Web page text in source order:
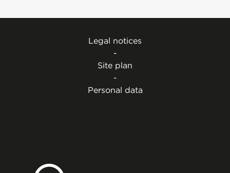
Legal notices
-
Site plan
-
Personal data